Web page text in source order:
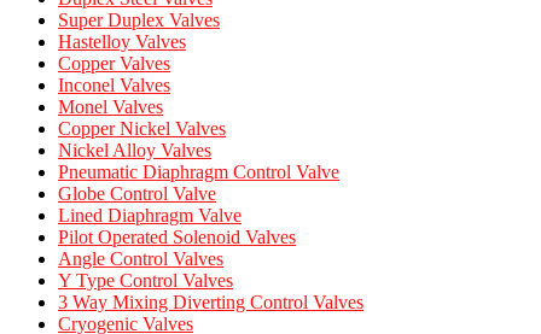
Super Duplex Valves
Hastelloy Valves
Copper Valves
Inconel Valves
Monel Valves
Copper Nickel Valves
Nickel Alloy Valves
Pneumatic Diaphragm Control Valve
Globe Control Valve
Lined Diaphragm Valve
Pilot Operated Solenoid Valves
Angle Control Valves
Y Type Control Valves
3 Way Mixing Diverting Control Valves
Cryogenic Valves